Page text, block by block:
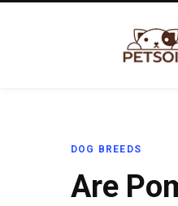
DOG BREEDS
Are